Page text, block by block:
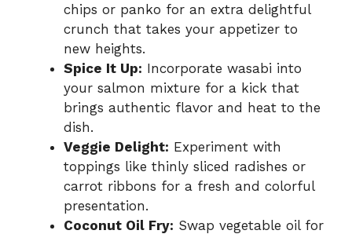
chips or panko for an extra delightful
crunch that takes your appetizer to
new heights.
Spice It Up: Incorporate wasabi into
your salmon mixture for a kick that
brings authentic flavor and heat to the
dish.
Veggie Delight: Experiment with
toppings like thinly sliced radishes or
carrot ribbons for a fresh and colorful
presentation.
Coconut Oil Fry: Swap vegetable oil for